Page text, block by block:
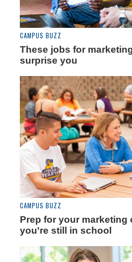
CAMPUS BUZZ
These jobs for
surprise you
CAMPUS BUZZ
Prep for your
you're still in school